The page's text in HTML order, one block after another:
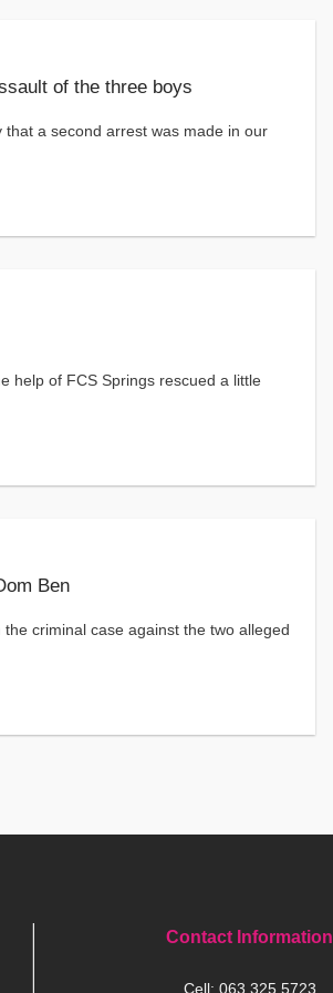
of the three boys
a second arrest was made in our
help of FCS Springs rescued a little
Ben
criminal case against the two alleged
Contact Information
Cell: 063 325 5723